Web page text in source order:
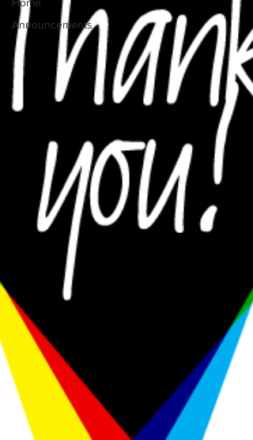
Announcements